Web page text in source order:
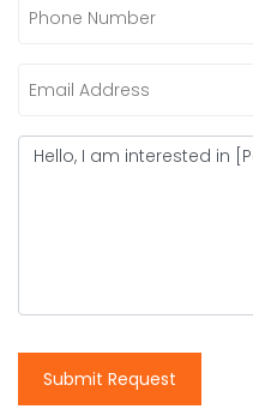
Submit Request